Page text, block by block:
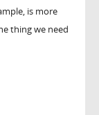
is more
thing we need